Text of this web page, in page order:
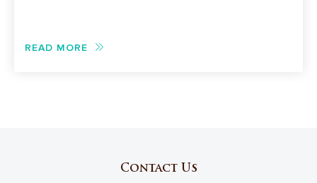
READ MORE
Contact Us